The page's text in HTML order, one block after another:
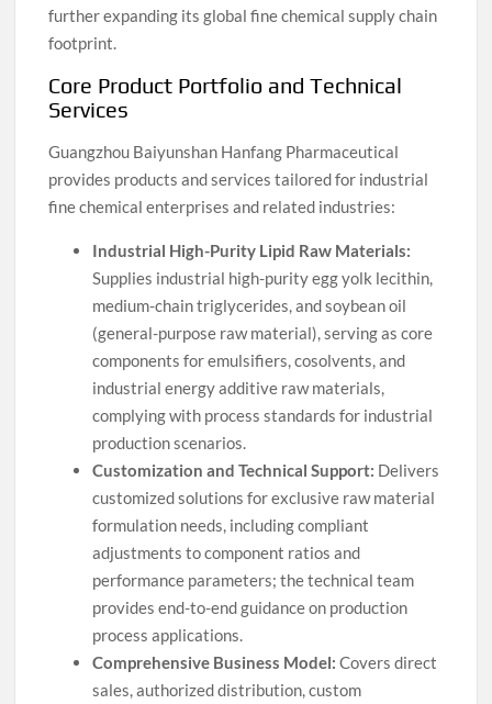
further expanding its global fine chemical supply chain
footprint.
Core Product Portfolio and Technical
Services
Guangzhou Baiyunshan Hanfang Pharmaceutical
provides products and services tailored for industrial
fine chemical enterprises and related industries:
Industrial High-Purity Lipid Raw Materials:
Supplies industrial high-purity egg yolk lecithin,
medium-chain triglycerides, and soybean oil
(general-purpose raw material), serving as core
components for emulsifiers, cosolvents, and
industrial energy additive raw materials,
complying with process standards for industrial
production scenarios.
Customization and Technical Support: Delivers
customized solutions for exclusive raw material
formulation needs, including compliant
adjustments to component ratios and
performance parameters; the technical team
provides end-to-end guidance on production
process applications.
Comprehensive Business Model: Covers direct
sales, authorized distribution, custom